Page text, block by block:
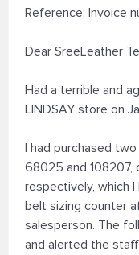
Reference: Invoice
Dear SreeLeather
Had a terrible and
LINDSAY store on
I had purchased
68025 and 108207,
respectively, which
belt sizing counter
salesperson. The
and alerted the